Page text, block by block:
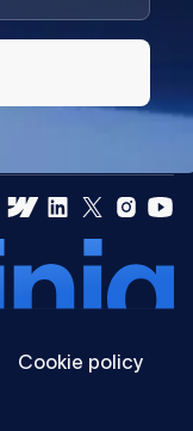
Cookie policy